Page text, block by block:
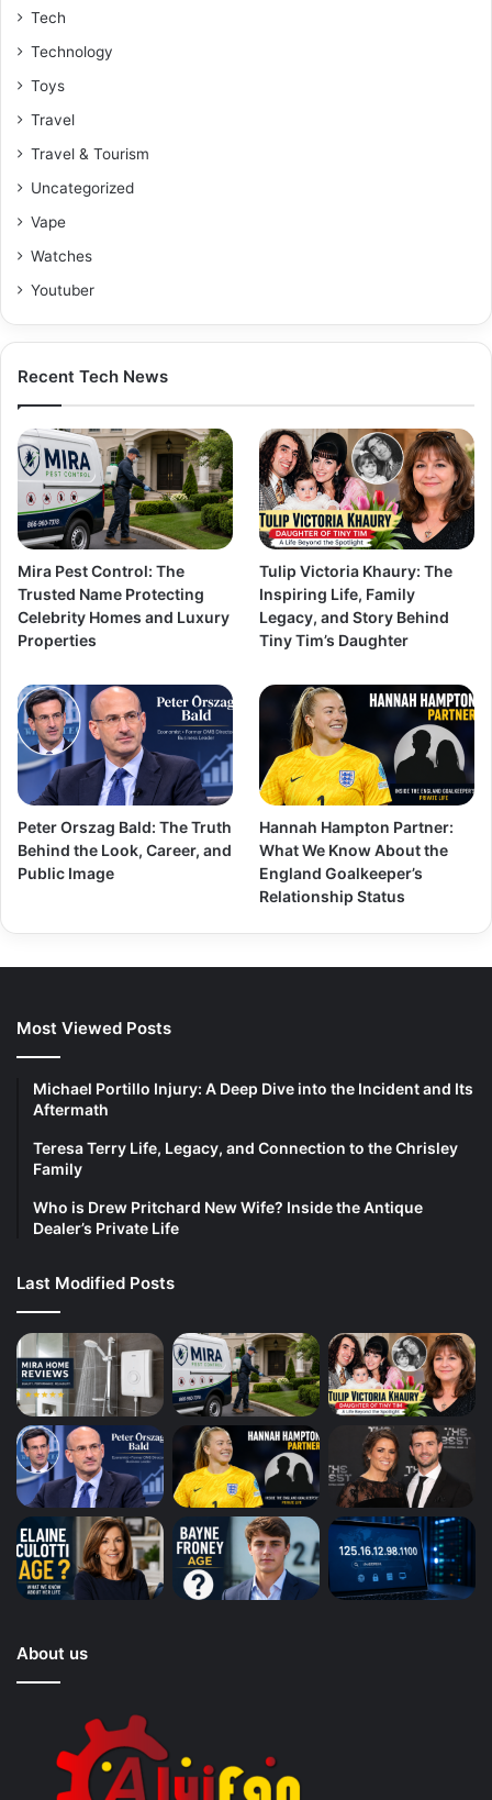
Tech
Technology
Toys
Travel
Travel & Tourism
Uncategorized
Vape
Watches
Youtuber
Recent Tech News
Mira Pest Control: The
Trusted Name Protecting
Celebrity Homes and Luxury
Properties
Tulip Victoria Khaury: The
Inspiring Life, Family
Legacy, and Story Behind
Tiny Tim’s Daughter
Peter Orszag Bald: The Truth
Behind the Look, Career, and
Public Image
Hannah Hampton Partner:
What We Know About the
England Goalkeeper’s
Relationship Status
Most Viewed Posts
Michael Portillo Injury: A Deep Dive into the Incident and Its
Aftermath
Teresa Terry Life, Legacy, and Connection to the Chrisley
Family
Who is Drew Pritchard New Wife? Inside the Antique
Dealer’s Private Life
Last Modified Posts
About us